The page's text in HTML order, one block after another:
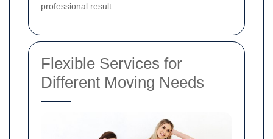
professional result.
Flexible Services for
Different Moving Needs